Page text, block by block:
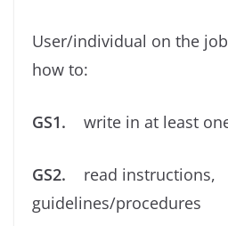
User/individual on the
how to:
GS1. write in at least
GS2. read instructions,
guidelines/procedures